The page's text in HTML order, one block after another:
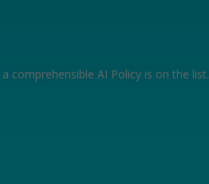
comprehensible AI Policy is on the list.